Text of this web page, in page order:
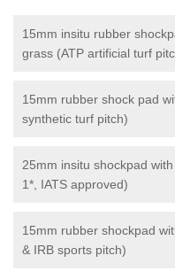
15mm insitu rubber
grass (ATP artificial turf
15mm rubber shock pad
synthetic turf pitch)
25mm insitu shockpad
1*, IATS approved)
15mm rubber shockpad
& IRB sports pitch)